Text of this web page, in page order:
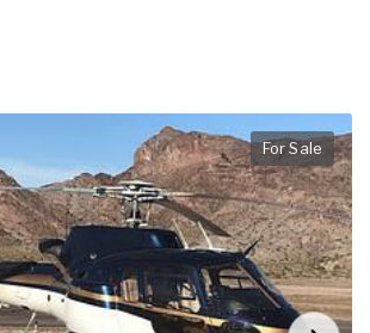
For Sale